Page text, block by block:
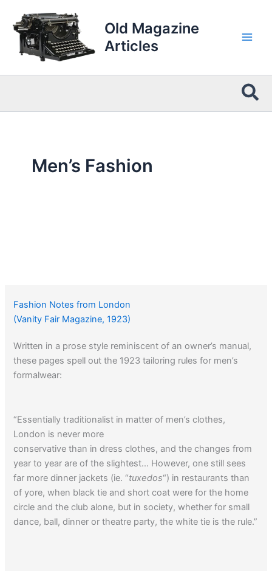
content
Old Magazine
Articles
Men’s Fashion
Fashion Notes from London
(Vanity Fair Magazine, 1923)
Written in a prose style reminiscent of an owner’s manual,
these pages spell out the 1923 tailoring rules for men’s
formalwear:
“Essentially traditionalist in matter of men’s clothes,
London is never more
conservative than in dress clothes, and the changes from
year to year are of the slightest… However, one still sees
far more dinner jackets (ie. “tuxedos“) in restaurants than
of yore, when black tie and short coat were for the home
circle and the club alone, but in society, whether for small
dance, ball, dinner or theatre party, the white tie is the rule.”